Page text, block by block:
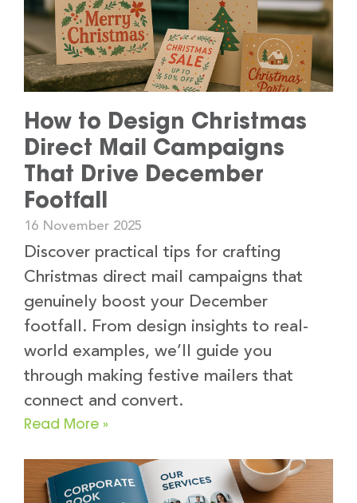
How to Design Christmas
Direct Mail Campaigns
That Drive December
Footfall
16 November 2025
Discover practical tips for crafting
Christmas direct mail campaigns that
genuinely boost your December
footfall. From design insights to real-
world examples, we’ll guide you
through making festive mailers that
connect and convert.
Read More »